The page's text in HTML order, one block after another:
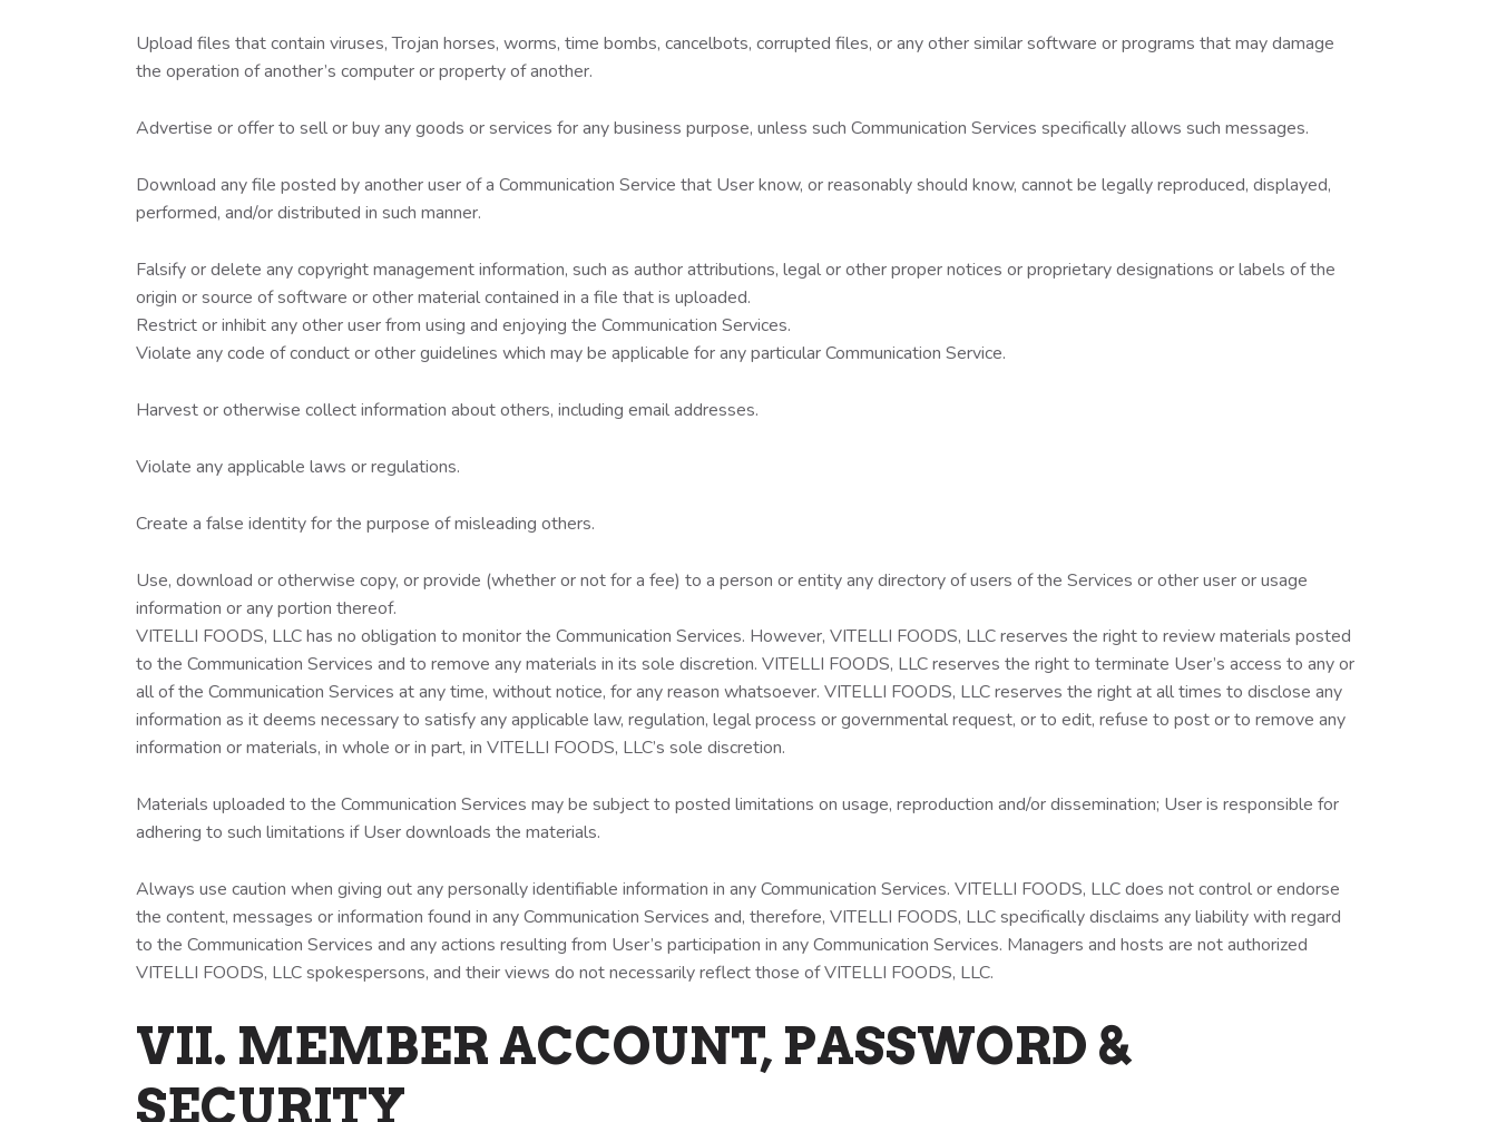
Upload files that contain viruses, Trojan horses, worms, time bombs, cancelbots, corrupted files, or any other similar software or programs that may damage
the operation of another’s computer or property of another.
Advertise or offer to sell or buy any goods or services for any business purpose, unless such Communication Services specifically allows such messages.
Download any file posted by another user of a Communication Service that User know, or reasonably should know, cannot be legally reproduced, displayed,
performed, and/or distributed in such manner.
Falsify or delete any copyright management information, such as author attributions, legal or other proper notices or proprietary designations or labels of the
origin or source of software or other material contained in a file that is uploaded.
Restrict or inhibit any other user from using and enjoying the Communication Services.
Violate any code of conduct or other guidelines which may be applicable for any particular Communication Service.
Harvest or otherwise collect information about others, including email addresses.
Violate any applicable laws or regulations.
Create a false identity for the purpose of misleading others.
Use, download or otherwise copy, or provide (whether or not for a fee) to a person or entity any directory of users of the Services or other user or usage
information or any portion thereof.
VITELLI FOODS, LLC has no obligation to monitor the Communication Services. However, VITELLI FOODS, LLC reserves the right to review materials posted
to the Communication Services and to remove any materials in its sole discretion. VITELLI FOODS, LLC reserves the right to terminate User’s access to any or
all of the Communication Services at any time, without notice, for any reason whatsoever. VITELLI FOODS, LLC reserves the right at all times to disclose any
information as it deems necessary to satisfy any applicable law, regulation, legal process or governmental request, or to edit, refuse to post or to remove any
information or materials, in whole or in part, in VITELLI FOODS, LLC’s sole discretion.
Materials uploaded to the Communication Services may be subject to posted limitations on usage, reproduction and/or dissemination; User is responsible for
adhering to such limitations if User downloads the materials.
Always use caution when giving out any personally identifiable information in any Communication Services. VITELLI FOODS, LLC does not control or endorse
the content, messages or information found in any Communication Services and, therefore, VITELLI FOODS, LLC specifically disclaims any liability with regard
to the Communication Services and any actions resulting from User’s participation in any Communication Services. Managers and hosts are not authorized
VITELLI FOODS, LLC spokespersons, and their views do not necessarily reflect those of VITELLI FOODS, LLC.
VII. MEMBER ACCOUNT, PASSWORD &
SECURITY